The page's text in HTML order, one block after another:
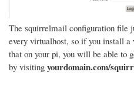
The squirrelmail configuration file
every virtualhost, so if you install
that on your pi, you will be able to
by visiting yourdomain.com/